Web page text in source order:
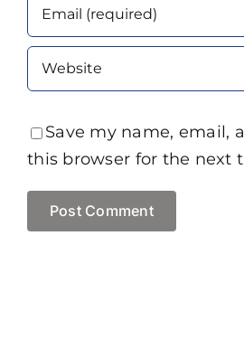
Save my name, email,
this browser for the next